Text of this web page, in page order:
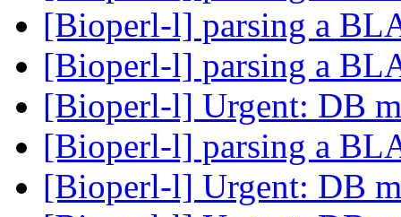
[Bioperl-l] parsing a
[Bioperl-l] parsing a
[Bioperl-l] Urgent: DB
[Bioperl-l] parsing a
[Bioperl-l] Urgent: DB